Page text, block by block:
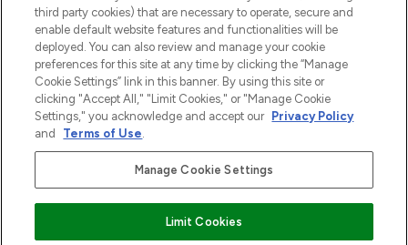
WAŻNE INFORMACJE
O LOOKFANTASTIC
Płać bezpiecznie za pomocą
third party cookies) that are necessary to operate, secure and
enable default website features and functionalities will be
deployed. You can also review and manage your cookie
preferences for this site at any time by clicking the “Manage
Cookie Settings” link in this banner. By using this site or
clicking "Accept All," "Limit Cookies," or "Manage Cookie
Settings," you acknowledge and accept our Privacy Policy
and
Terms of Use.
Manage Cookie Settings
Limit Cookies